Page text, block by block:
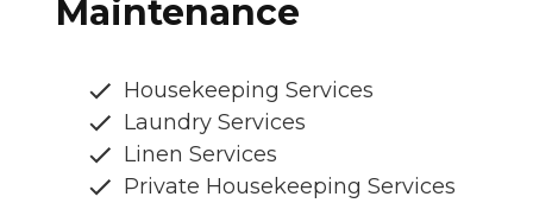
Maintenance
Housekeeping Services
Laundry Services
Linen Services
Private Housekeeping Services